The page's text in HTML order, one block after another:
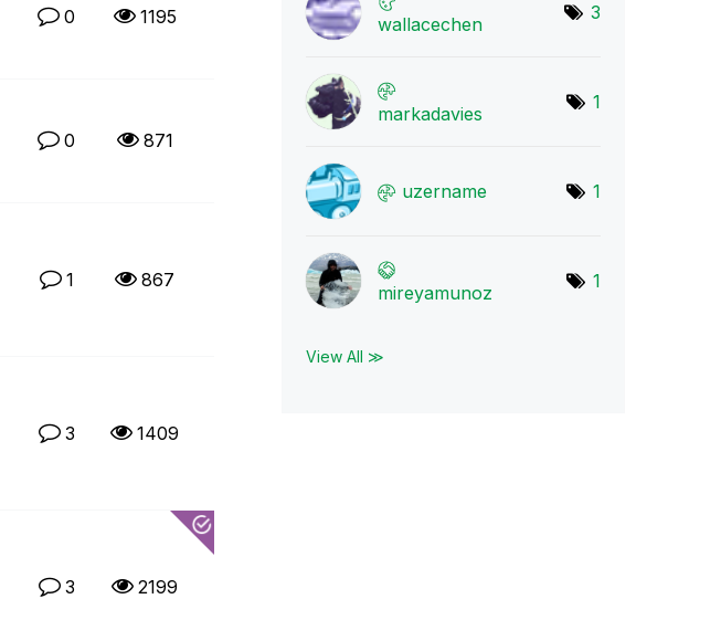
0 1195
0 871
1 867
3 1409
3 2199
wallacechen
3
markadavies
1
uzername 1
mireyamunoz
1
View All ≫